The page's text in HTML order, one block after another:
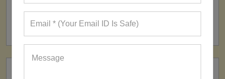
FACTORY
160+ Factories